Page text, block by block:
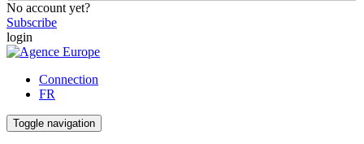
No account yet?
Subscribe
login
Connection
FR
Toggle navigation